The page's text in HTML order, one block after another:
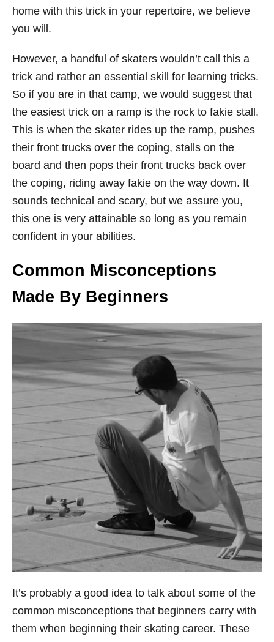
home with this trick in your repertoire, we believe
you will.
However, a handful of skaters wouldn’t call this a
trick and rather an essential skill for learning tricks.
So if you are in that camp, we would suggest that
the easiest trick on a ramp is the rock to fakie stall.
This is when the skater rides up the ramp, pushes
their front trucks over the coping, stalls on the
board and then pops their front trucks back over
the coping, riding away fakie on the way down. It
sounds technical and scary, but we assure you,
this one is very attainable so long as you remain
confident in your abilities.
Common Misconceptions
Made By Beginners
It’s probably a good idea to talk about some of the
common misconceptions that beginners carry with
them when beginning their skating career. These